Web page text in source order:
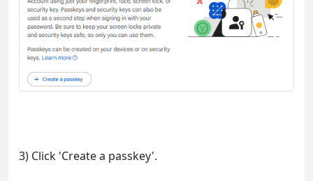
3) Click 'Create a passkey'.